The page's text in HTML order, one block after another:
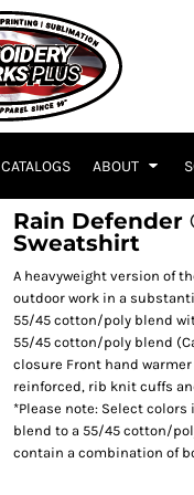
CATALOGS ABOUT
Rain Defender
Sweatshirt
A heavyweight version of
outdoor work in a
55/45 cotton/poly blend
55/45 cotton/poly blend
closure Front hand
reinforced, rib knit cuffs
*Please note: Select
blend to a 55/45 cotton/
contain a combination of